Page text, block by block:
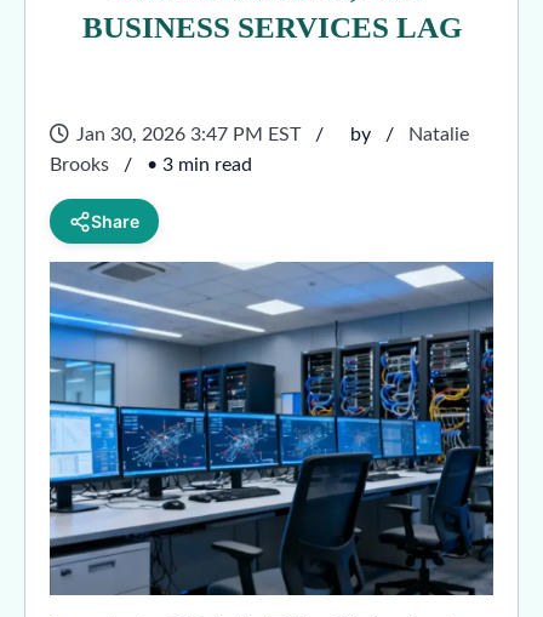
BUSINESS SERVICES LAG
Jan 30, 2026 3:47 PM EST by
Natalie
Brooks
• 3 min read
Share